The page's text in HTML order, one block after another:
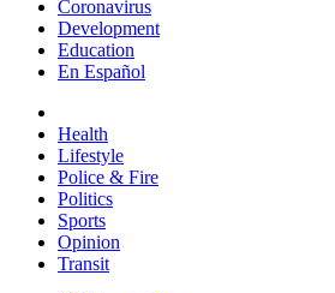
Coronavirus
Development
Education
En Español
Health
Lifestyle
Police & Fire
Politics
Sports
Opinion
Transit